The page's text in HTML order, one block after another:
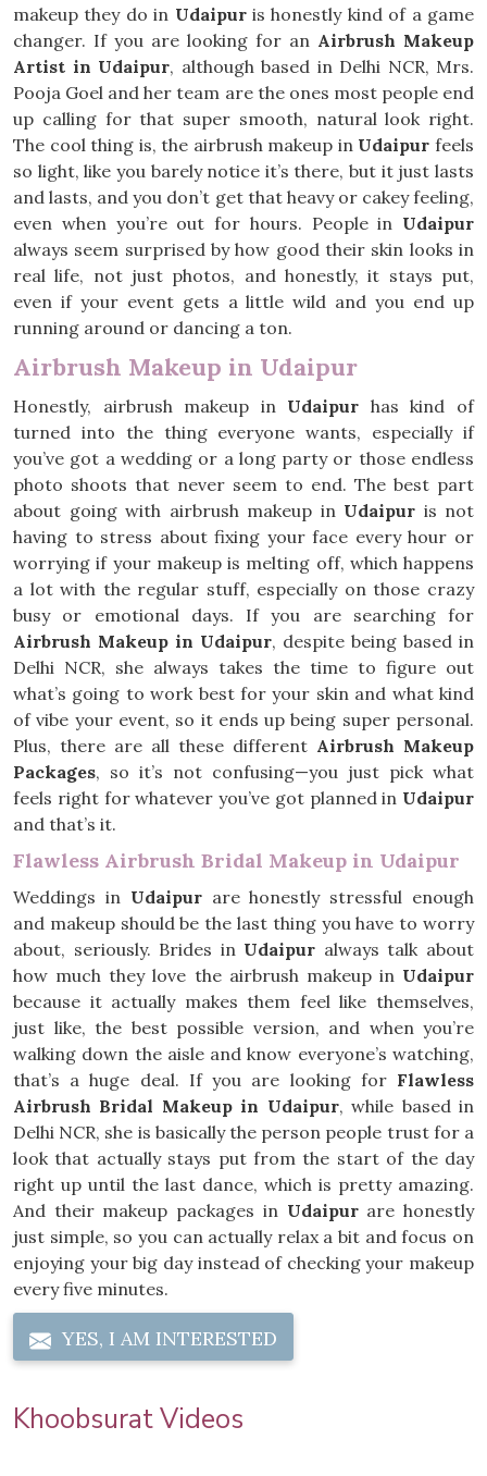
makeup they do in Udaipuris honestly kind of a game
changer. If you are looking for an Airbrush Makeup
Artist in Udaipur, although based in Delhi NCR, Mrs.
Pooja Goel and her team are the ones most people end
up calling for that super smooth, natural look right.
The cool thing is, the airbrush makeup in Udaipur feels
so light, like you barely notice it’s there, but it just lasts
and lasts, and you don’t get that heavy or cakey feeling,
even when you’re out for hours. People in Udaipur
always seem surprised by how good their skin looks in
real life, not just photos, and honestly, it stays put,
even if your event gets a little wild and you end up
running around or dancing a ton.
Airbrush Makeup in Udaipur
Honestly, airbrush makeup in Udaipur has kind of
turned into the thing everyone wants, especially if
you’ve got a wedding or a long party or those endless
photo shoots that never seem to end. The best part
about going with airbrush makeup in Udaipur is not
having to stress about fixing your face every hour or
worrying if your makeup is melting off, which happens
a lot with the regular stuff, especially on those crazy
busy or emotional days. If you are searching for
Airbrush Makeup in Udaipur, despite being based in
Delhi NCR, she always takes the time to figure out
what’s going to work best for your skin and what kind
of vibe your event, so it ends up being super personal.
Plus, there are all these different Airbrush Makeup
Packages, so it’s not confusing—you just pick what
feels right for whatever you’ve got planned in Udaipur
and that’s it.
Flawless Airbrush Bridal Makeup in Udaipur
Weddings in Udaipurare honestly stressful enough
and makeup should be the last thing you have to worry
about, seriously. Brides in Udaipur always talk about
how much they love the airbrush makeup in Udaipur
because it actually makes them feel like themselves,
just like, the best possible version, and when you’re
walking down the aisle and know everyone’s watching,
that’s a huge deal. If you are looking for Flawless
Airbrush Bridal Makeup in Udaipur, while based in
Delhi NCR, she is basically the person people trust for a
look that actually stays put from the start of the day
right up until the last dance, which is pretty amazing.
And their makeup packages in Udaipurare honestly
just simple, so you can actually relax a bit and focus on
enjoying your big day instead of checking your makeup
every five minutes.
YES, I AM INTERESTED
Khoobsurat Videos